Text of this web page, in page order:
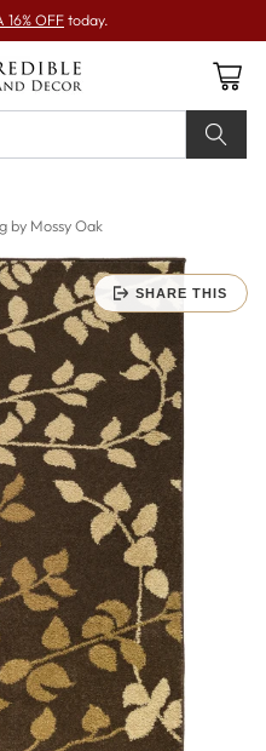
16% OFF today.
by Mossy Oak
SHARE THIS